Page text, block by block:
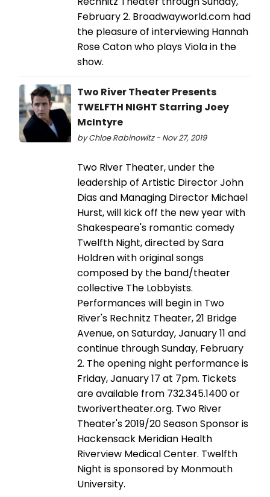
February 2. Broadwayworld.com had
the pleasure of interviewing Hannah
Rose Caton who plays Viola in the
show.
Two River Theater Presents
TWELFTH NIGHT Starring Joey
McIntyre
by Chloe Rabinowitz - Nov 27, 2019
Two River Theater, under the
leadership of Artistic Director John
Dias and Managing Director Michael
Hurst, will kick off the new year with
Shakespeare's romantic comedy
Twelfth Night, directed by Sara
Holdren with original songs
composed by the band/theater
collective The Lobbyists.
Performances will begin in Two
River's Rechnitz Theater, 21 Bridge
Avenue, on Saturday, January 11 and
continue through Sunday, February
2. The opening night performance is
Friday, January 17 at 7pm. Tickets
are available from 732.345.1400 or
tworivertheater.org. Two River
Theater's 2019/20 Season Sponsor is
Hackensack Meridian Health
Riverview Medical Center. Twelfth
Night is sponsored by Monmouth
University.